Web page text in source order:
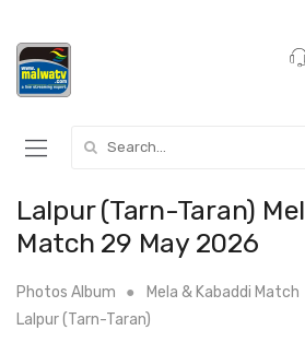
Lalpur (Tarn-Taran)
Match 29 May 2026
Photos Album Mela & Kabaddi Match
Lalpur (Tarn-Taran)